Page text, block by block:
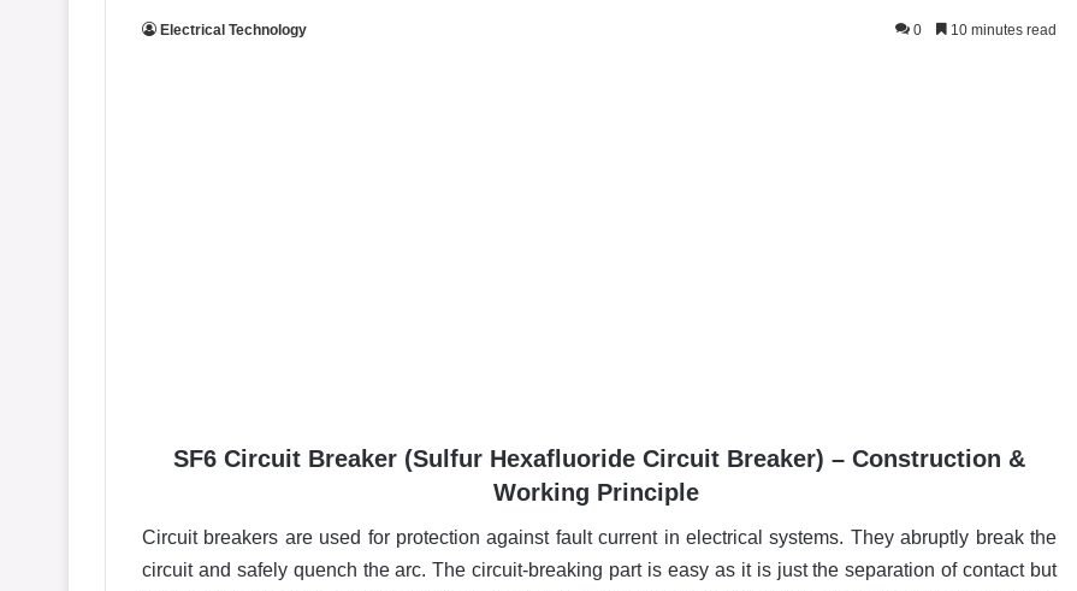
Electrical Technology 0 10 minutes read
SF6 Circuit Breaker (Sulfur Hexafluoride Circuit Breaker) – Construction &
Working Principle
Circuit breakers are used for protection against fault current in electrical systems. They abruptly break the
circuit and safely quench the arc. The circuit-breaking part is easy as it is just the separation of contact but